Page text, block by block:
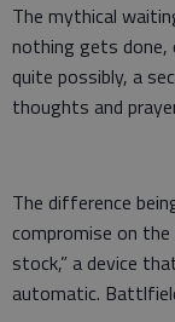
The mythical
nothing gets done,
quite possibly, a
thoughts and
The difference
compromise on
stock,” a device
automatic.